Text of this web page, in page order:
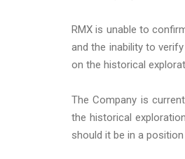
RMX is unable to
and the inability to
on the historical
The Company is
the historical
should it be in a